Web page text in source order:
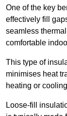
One of the key
effectively fill
seamless
comfortable
This type of
minimises heat
heating or
Loose-fill